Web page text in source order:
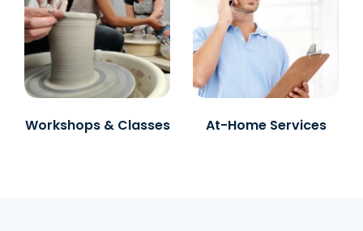
Workshops & Classes At-Home Services